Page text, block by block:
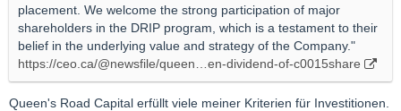
placement. We welcome the strong participation of major
shareholders in the DRIP program, which is a testament to their
belief in the underlying value and strategy of the Company."
https://ceo.ca/@newsfile/queen…en-dividend-of-c0015share
Queen's Road Capital erfüllt viele meiner Kriterien für Investitionen.